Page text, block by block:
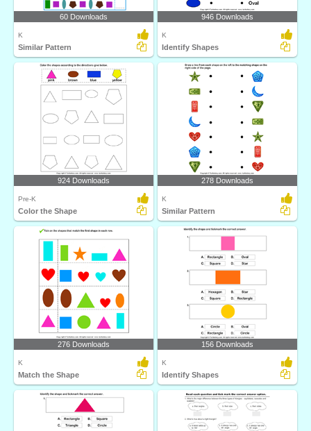
60 Downloads
K
Similar Pattern
946 Downloads
K
Identify Shapes
924 Downloads
Pre-K
Color the Shape
278 Downloads
K
Similar Pattern
276 Downloads
K
Match the Shape
156 Downloads
K
Identify Shapes